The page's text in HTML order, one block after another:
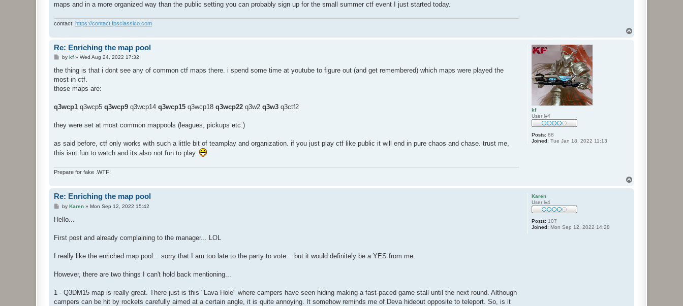
maps and in a more organized way than the public setting you can probably sign up for the small summer ctf event I just started today.
contact: https://contact.fpsclassico.com
o
kf
User lv4
Posts: 88
Joined: Tue Jan 18, 2022 11:13
Re: Enriching the map pool
P
s
by kf» Wed Aug 24, 2022 17:32
the thing is that i dont see any of common ctf maps there. i spend some time at youtube to figure out (and get remembered) which maps were played the
most in ctf.
those maps are:
q3wcp1 q3wcp5 q3wcp9 q3wcp14 q3wcp15 q3wcp18 q3wcp22 q3w2 q3w3 q3ctf2
they were set at most common mappools (leagues, pickups etc.)
as said before, ctf only works with such a little bit of teamplay and organization. if you just play ctf like public it will end in pure chaos and chase. trust me,
this isnt fun to watch and its also not fun to play.
Prepare for fake .WTF!
Karen
User lv4
Posts: 107
Joined: Mon Sep 12, 2022 14:28
Re: Enriching the map pool
P
s
by Karen» Mon Sep 12, 2022 15:42
Hello...
First post and already complaining to the manager... LOL
I really like the enriched map pool... sorry that I am too late to the party to vote... but it would definitely be a YES from me.
However, there are two things I can't hold back mentioning...
1 - Q3DM15 map is really great. There just is this "Lava Hole" where campers have seen hiding making a fast-paced game stall until the next round. Although
campers can be hit by rockets carefully aimed at a certain angle, it is quite annoying. It somehow reminds me of Deva hideout opposite to teleport. So, is it